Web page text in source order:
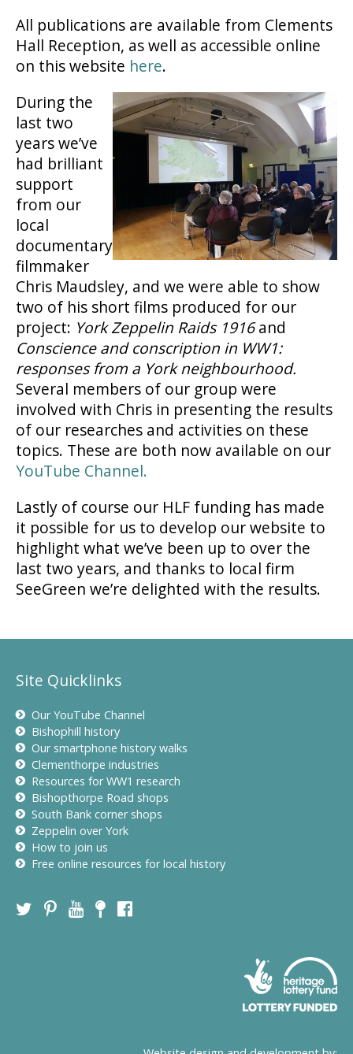
All publications are available from Clements
Hall Reception, as well as accessible online
on this website here.
During the
last two
years we’ve
had brilliant
support
from our
local
documentary
filmmaker
Chris Maudsley, and we were able to show
two of his short films produced for our
project: York Zeppelin Raids 1916and
Conscience and conscription in WW1:
responses from a York neighbourhood.
Several members of our group were
involved with Chris in presenting the results
of our researches and activities on these
topics. These are both now available on our
YouTube Channel.
Lastly of course our HLF funding has made
it possible for us to develop our website to
highlight what we’ve been up to over the
last two years, and thanks to local firm
SeeGreen we’re delighted with the results.
Site Quicklinks
Our YouTube Channel
Bishophill history
Our smartphone history walks
Clementhorpe industries
Resources for WW1 research
Bishopthorpe Road shops
South Bank corner shops
Zeppelin over York
How to join us
Free online resources for local history